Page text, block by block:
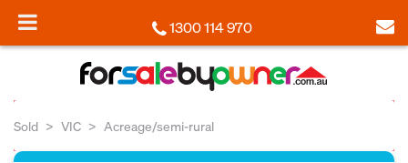
1300 114 970
Sold VIC Acreage/semi-rural